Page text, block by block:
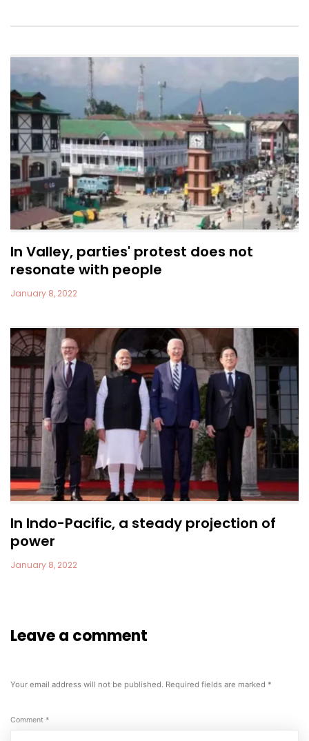
In Valley, parties' protest does not
resonate with people
January 8, 2022
In Indo-Pacific, a steady projection of
power
January 8, 2022
Leave a comment
Your email address will not be published. Required fields are marked *
Comment *